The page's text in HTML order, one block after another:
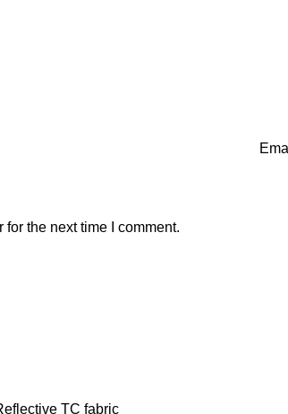
the next time I comment.